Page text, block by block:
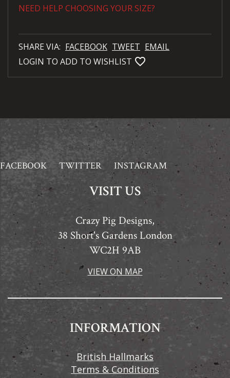
NEED HELP CHOOSING YOUR SIZE?
SHARE VIA: FACEBOOK TWEET EMAIL
LOGIN TO ADD TO WISHLIST favorite_bordered
FACEBOOK TWITTER INSTAGRAM
VISIT US
Crazy Pig Designs,
38 Short's Gardens London
WC2H 9AB
VIEW ON MAP
INFORMATION
British Hallmarks
Terms & Conditions